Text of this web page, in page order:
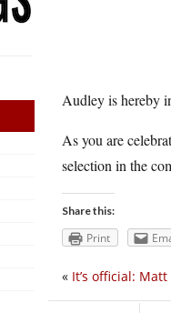
Audley is hereby
As you are
selection in the
Share this:
Print
« It’s official: